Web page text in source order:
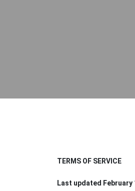
TERMS OF SERVICE
Last updated February